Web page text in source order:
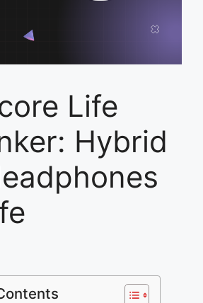
Life
Hybrid